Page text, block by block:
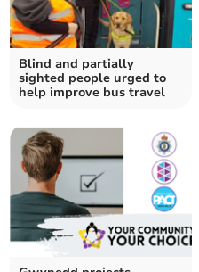
Blind and partially
sighted people urged to
help improve bus travel